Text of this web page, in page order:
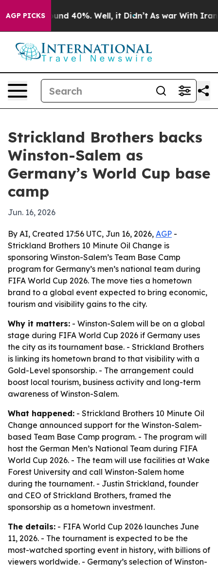
AGP PICKS
Around 40%. Well, it Didn’t As war With Iran
Strickland Brothers backs
Winston-Salem as
Germany’s World Cup base
camp
Jun. 16, 2026
By AI, Created 17:56 UTC, Jun 16, 2026, AGP -
Strickland Brothers 10 Minute Oil Change is
sponsoring Winston-Salem’s Team Base Camp
program for Germany’s men’s national team during
FIFA World Cup 2026. The move ties a hometown
brand to a global event expected to bring economic,
tourism and visibility gains to the city.
Why it matters: - Winston-Salem will be on a global
stage during FIFA World Cup 2026 if Germany uses
the city as its tournament base. - Strickland Brothers
is linking its hometown brand to that visibility with a
Gold-Level sponsorship. - The arrangement could
boost local tourism, business activity and long-term
awareness of Winston-Salem.
What happened: - Strickland Brothers 10 Minute Oil
Change announced support for the Winston-Salem-
based Team Base Camp program. - The program will
host the German Men’s National Team during FIFA
World Cup 2026. - The team will use facilities at Wake
Forest University and call Winston-Salem home
during the tournament. - Justin Strickland, founder
and CEO of Strickland Brothers, framed the
sponsorship as a hometown investment.
The details: - FIFA World Cup 2026 launches June
11, 2026. - The tournament is expected to be the
most-watched sporting event in history, with billions of
viewers worldwide. - Germany’s selection of Winston-